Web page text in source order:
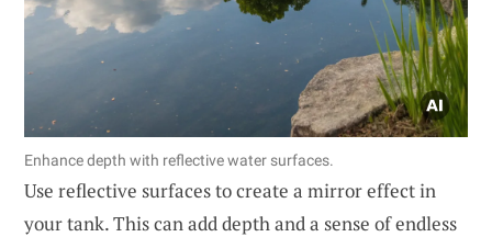
Enhance depth with reflective water surfaces.
Use reflective surfaces to create a mirror effect in
your tank. This can add depth and a sense of endless